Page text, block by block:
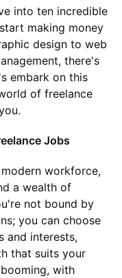
into ten incredible
making money
design to web
there's
embark on this
of freelance
Jobs
workforce,
a wealth of
not bound by
you can choose
and interests,
that suits your
with